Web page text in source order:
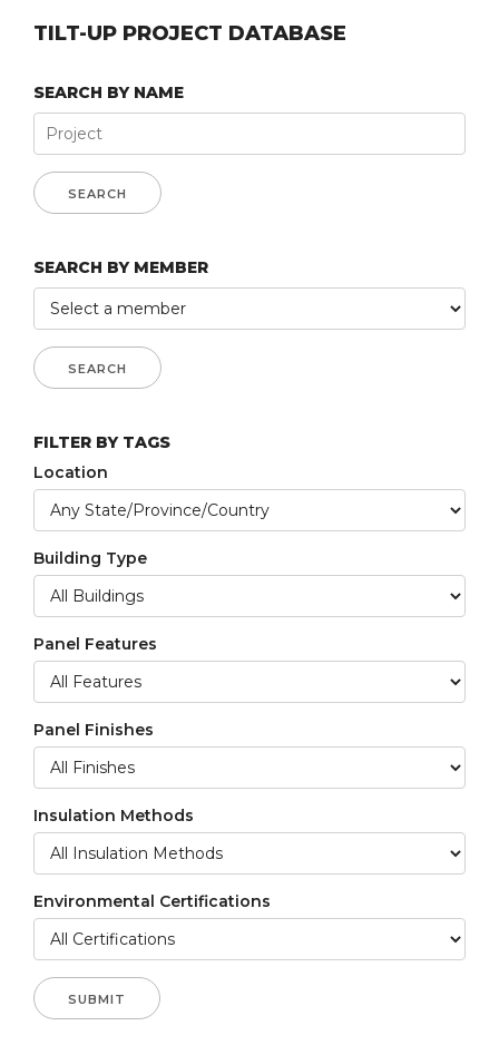
TILT-UP PROJECT DATABASE
SEARCH BY NAME
SEARCH BY MEMBER
FILTER BY TAGS
Location
Building Type
Panel Features
Panel Finishes
Insulation Methods
Environmental Certifications